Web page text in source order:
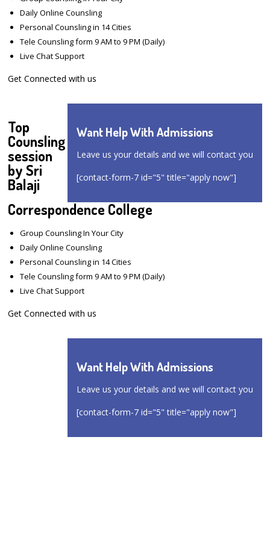
Daily Online Counsling
Personal Counsling in 14 Cities
Tele Counsling form 9 AM to 9 PM (Daily)
Live Chat Support
Get Connected with us
Want Help With Admissions
Leave us your details and we will contact you
[contact-form-7 id="5" title="apply now"]
Top
Counsling
session
by Sri
Balaji
Correspondence College
Group Counsling In Your City
Daily Online Counsling
Personal Counsling in 14 Cities
Tele Counsling form 9 AM to 9 PM (Daily)
Live Chat Support
Get Connected with us
Want Help With Admissions
Leave us your details and we will contact you
[contact-form-7 id="5" title="apply now"]